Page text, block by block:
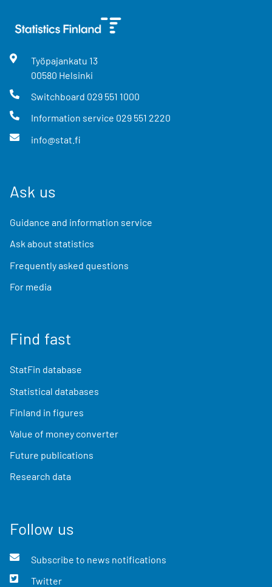
Työpajankatu 13
00580 Helsinki
Switchboard 029 551 1000
Information service 029 551 2220
info@stat.fi
Ask us
Guidance and information service
Ask about statistics
Frequently asked questions
For media
Find fast
StatFin database
Statistical databases
Finland in figures
Value of money converter
Future publications
Research data
Follow us
Subscribe to news notifications
Twitter